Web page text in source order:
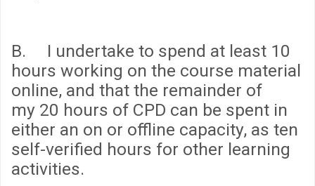
B. I undertake to spend at least 10
hours working on the course material
online, and that the remainder of
my 20 hours of CPD can be spent in
either an on or offline capacity, as ten
self-verified hours for other learning
activities.